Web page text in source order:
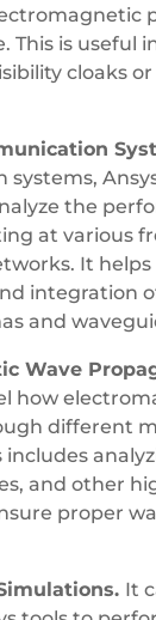
This is useful
cloaks
the
at various
It
integration
and
Wave
how
different
includes
and other
proper
It